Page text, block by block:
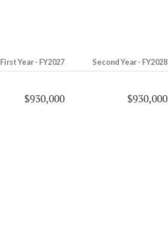
First Year - FY2027 Second Year - FY2028
$930,000 $930,000